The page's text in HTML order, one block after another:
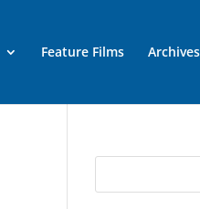
Feature Films Archives